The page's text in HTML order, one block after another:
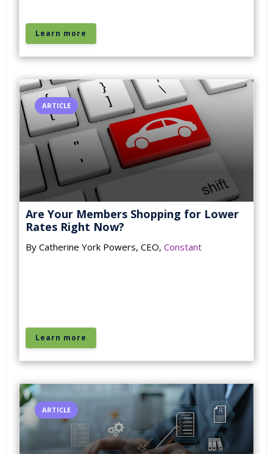
Learn more
ARTICLE
Are Your Members Shopping for Lower
Rates Right Now?
By Catherine York Powers, CEO, Constant
Learn more
ARTICLE